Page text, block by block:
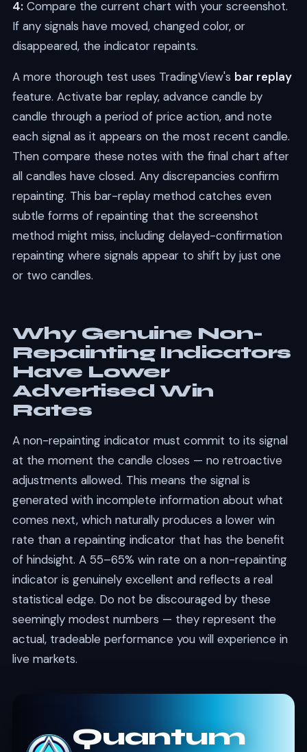
4: Compare the current chart with your screenshot.
If any signals have moved, changed color, or
disappeared, the indicator repaints.
A more thorough test uses TradingView's bar replay
feature. Activate bar replay, advance candle by
candle through a period of price action, and note
each signal as it appears on the most recent candle.
Then compare these notes with the final chart after
all candles have closed. Any discrepancies confirm
repainting. This bar-replay method catches even
subtle forms of repainting that the screenshot
method might miss, including delayed-confirmation
repainting where signals appear to shift by just one
or two candles.
Why Genuine Non-
Repainting Indicators
Have Lower
Advertised Win
Rates
A non-repainting indicator must commit to its signal
at the moment the candle closes — no retroactive
adjustments allowed. This means the signal is
generated with incomplete information about what
comes next, which naturally produces a lower win
rate than a repainting indicator that has the benefit
of hindsight. A 55–65% win rate on a non-repainting
indicator is genuinely excellent and reflects a real
statistical edge. Do not be discouraged by these
seemingly modest numbers — they represent the
actual, tradeable performance you will experience in
live markets.
Quantum